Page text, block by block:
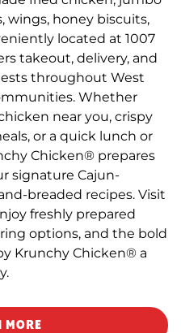
wings, honey biscuits,
located at 1007
takeout, delivery, and
throughout West
Whether
near you, crispy
or a quick lunch or
Chicken® prepares
signature Cajun-
breaded recipes. Visit
freshly prepared
options, and the bold
Krunchy Chicken® a
MORE